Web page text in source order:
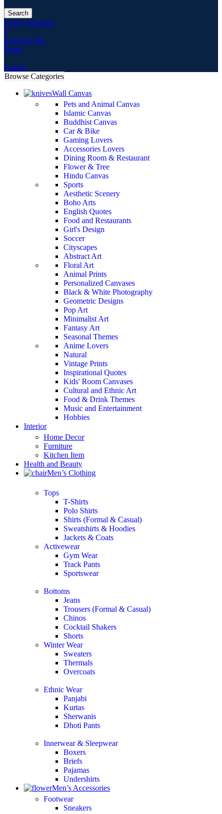
Search
Login / Register
0
0 items 0.00৳
Menu
0 items
Browse Categories
Wall Canvas
Pets and Animal Canvas
Islamic Canvas
Buddhist Canvas
Car & Bike
Gaming Lovers
Accessories Lovers
Dining Room & Restaurant
Flower & Tree
Hindu Canvas
Sports
Aesthetic Scenery
Boho Arts
English Quotes
Food and Restaurants
Girl's Design
Soccer
Cityscapes
Abstract Art
Floral Art
Animal Prints
Personalized Canvases
Black & White Photography
Geometric Designs
Pop Art
Minimalist Art
Fantasy Art
Seasonal Themes
Anime Lovers
Natural
Vintage Prints
Inspirational Quotes
Kids' Room Canvases
Cultural and Ethnic Art
Food & Drink Themes
Music and Entertainment
Hobbies
Interior
Home Decor
Furniture
Kitchen Item
Health and Beauty
Men’s Clothing
Tops
T-Shirts
Polo Shirts
Shirts (Formal & Casual)
Sweatshirts & Hoodies
Jackets & Coats
Activewear
Gym Wear
Track Pants
Sportswear
Bottoms
Jeans
Trousers (Formal & Casual)
Chinos
Сocktail Shakers
Shorts
Winter Wear
Sweaters
Thermals
Overcoats
Ethnic Wear
Panjabi
Kurtas
Sherwanis
Dhoti Pants
Innerwear & Sleepwear
Boxers
Briefs
Pajamas
Undershirts
Men’s Accessories
Footwear
Sneakers